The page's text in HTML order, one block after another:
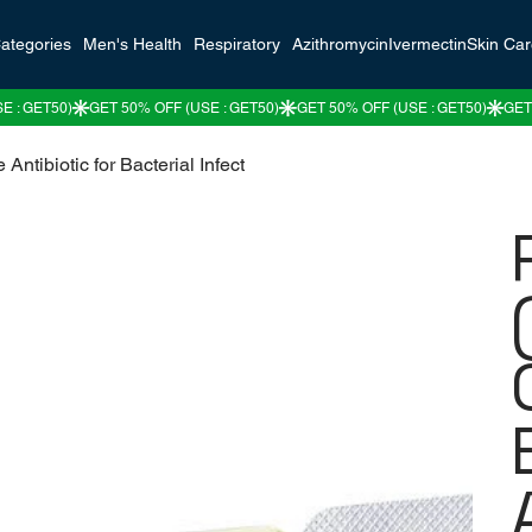
Men's Health Respiratory AzithromycinIvermectinSkin
Antibiotic for Bacterial Infect